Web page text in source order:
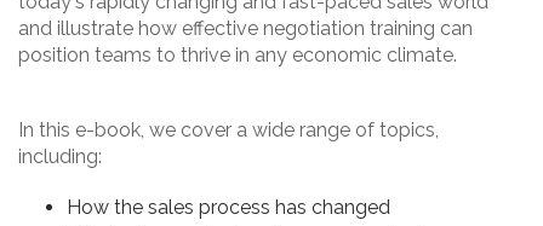
and illustrate how effective negotiation training can
position teams to thrive in any economic climate.
In this e-book, we cover a wide range of topics,
including:
How the sales process has changed